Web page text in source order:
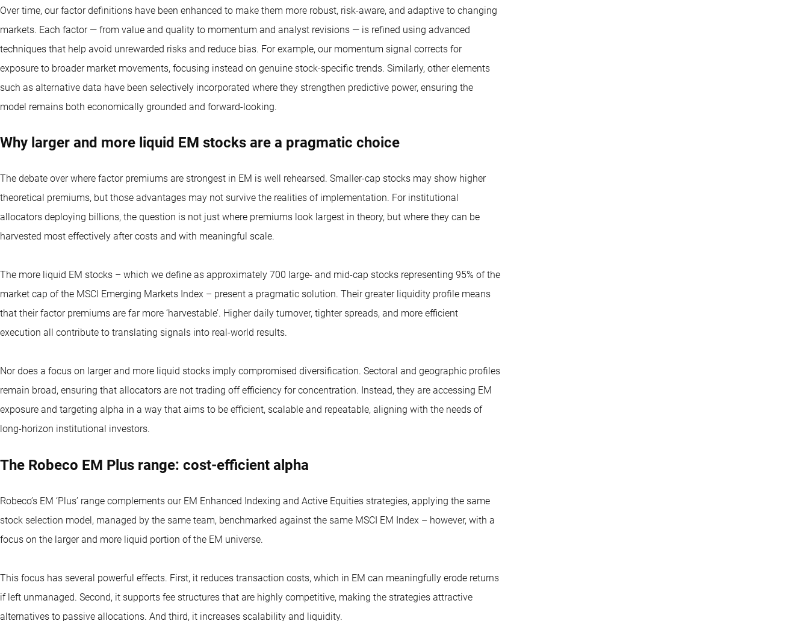
Over time, our factor definitions have been enhanced to make them more robust, risk-aware, and adaptive to changing
markets. Each factor — from value and quality to momentum and analyst revisions — is refined using advanced
techniques that help avoid unrewarded risks and reduce bias. For example, our momentum signal corrects for
exposure to broader market movements, focusing instead on genuine stock-specific trends. Similarly, other elements
such as alternative data have been selectively incorporated where they strengthen predictive power, ensuring the
model remains both economically grounded and forward-looking.
Why larger and more liquid EM stocks are a pragmatic choice
The debate over where factor premiums are strongest in EM is well rehearsed. Smaller-cap stocks may show higher
theoretical premiums, but those advantages may not survive the realities of implementation. For institutional
allocators deploying billions, the question is not just where premiums look largest in theory, but where they can be
harvested most effectively after costs and with meaningful scale.
The more liquid EM stocks – which we define as approximately 700 large- and mid-cap stocks representing 95% of the
market cap of the MSCI Emerging Markets Index – present a pragmatic solution. Their greater liquidity profile means
that their factor premiums are far more ‘harvestable’. Higher daily turnover, tighter spreads, and more efficient
execution all contribute to translating signals into real-world results.
Nor does a focus on larger and more liquid stocks imply compromised diversification. Sectoral and geographic profiles
remain broad, ensuring that allocators are not trading off efficiency for concentration. Instead, they are accessing EM
exposure and targeting alpha in a way that aims to be efficient, scalable and repeatable, aligning with the needs of
long-horizon institutional investors.
The Robeco EM Plus range: cost-efficient alpha
Robeco’s EM ‘Plus’ range complements our EM Enhanced Indexing and Active Equities strategies, applying the same
stock selection model, managed by the same team, benchmarked against the same MSCI EM Index – however, with a
focus on the larger and more liquid portion of the EM universe.
This focus has several powerful effects. First, it reduces transaction costs, which in EM can meaningfully erode returns
if left unmanaged. Second, it supports fee structures that are highly competitive, making the strategies attractive
alternatives to passive allocations. And third, it increases scalability and liquidity.